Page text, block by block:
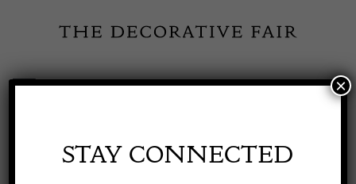
content
Toggle
Exhibitor Login
STAY CONNECTED
×